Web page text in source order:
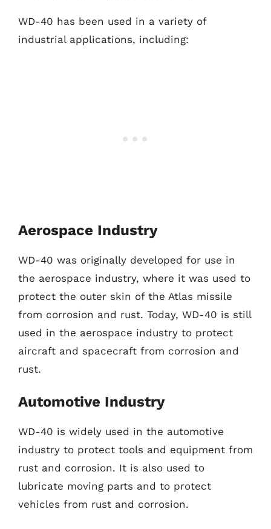
WD-40 has been used in a variety of
industrial applications, including:
Aerospace Industry
WD-40 was originally developed for use in
the aerospace industry, where it was used to
protect the outer skin of the Atlas missile
from corrosion and rust. Today, WD-40 is still
used in the aerospace industry to protect
aircraft and spacecraft from corrosion and
rust.
Automotive Industry
WD-40 is widely used in the automotive
industry to protect tools and equipment from
rust and corrosion. It is also used to
lubricate moving parts and to protect
vehicles from rust and corrosion.